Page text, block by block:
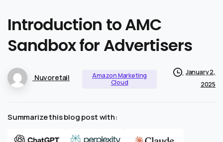
Introduction toAMC
Sandboxfor Advertisers
Nuvoretail
Amazon Marketing
Cloud
January 2,
2025
Summarize this blog post with: